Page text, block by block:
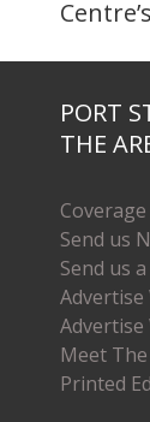
PORT
THE
Send us
Send us
Advertise
Advertise
Meet
Printed